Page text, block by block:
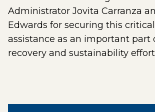
Administrator Jovita Carranza
Edwards for securing this
assistance as an important part
recovery and sustainability